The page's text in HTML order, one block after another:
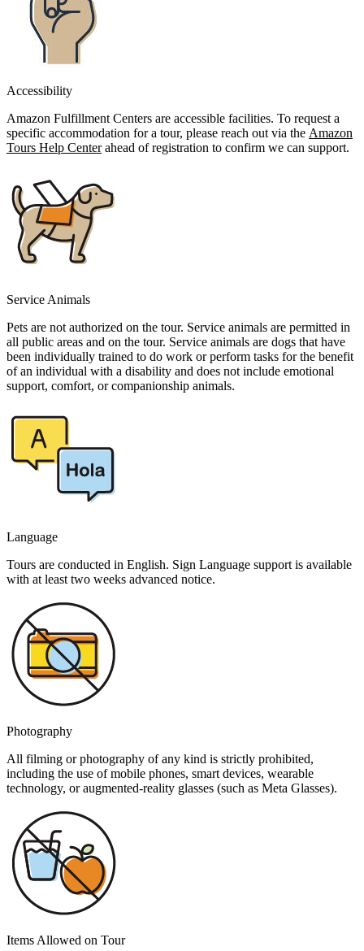
Accessibility
Amazon Fulfillment Centers are accessible facilities. To request a
specific accommodation for a tour, please reach out via the Amazon
Tours Help Centerahead of registration to confirm we can support.
Service Animals
Pets are not authorized on the tour. Service animals are permitted in
all public areas and on the tour. Service animals are dogs that have
been individually trained to do work or perform tasks for the benefit
of an individual with a disability and does not include emotional
support, comfort, or companionship animals.
Language
Tours are conducted in English. Sign Language support is available
with at least two weeks advanced notice.
Photography
All filming or photography of any kind is strictly prohibited,
including the use of mobile phones, smart devices, wearable
technology, or augmented-reality glasses (such as Meta Glasses).
Items Allowed on Tour